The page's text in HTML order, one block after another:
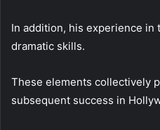
In addition, his experience in
dramatic skills.
These elements collectively
subsequent success in